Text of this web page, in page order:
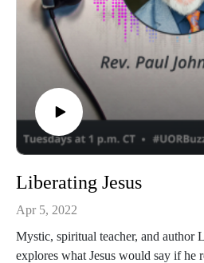
Liberating Jesus
Apr 5, 2022
Mystic, spiritual teacher, and author
explores what Jesus would say if he